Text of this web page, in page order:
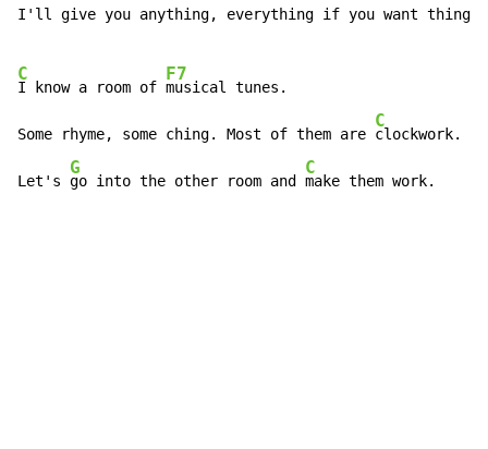
I'll give you anything, everything if you want things.
C
I know a room of
F7
musical tunes.
Some rhyme, some ching. Most of them are
C
clockwork.
Let's
G
go into the other room and
C
make them work.